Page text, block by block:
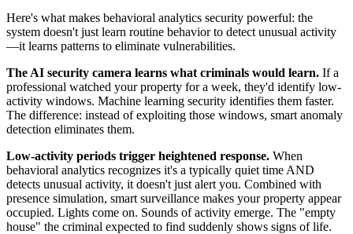
Here's what makes behavioral analytics security powerful: the
system doesn't just learn routine behavior to detect unusual activity
—it learns patterns to eliminate vulnerabilities.
The AI security camera learns what criminals would learn. If a
professional watched your property for a week, they'd identify low-
activity windows. Machine learning security identifies them faster.
The difference: instead of exploiting those windows, smart anomaly
detection eliminates them.
Low-activity periods trigger heightened response. When
behavioral analytics recognizes it's a typically quiet time AND
detects unusual activity, it doesn't just alert you. Combined with
presence simulation, smart surveillance makes your property appear
occupied. Lights come on. Sounds of activity emerge. The "empty
house" the criminal expected to find suddenly shows signs of life.